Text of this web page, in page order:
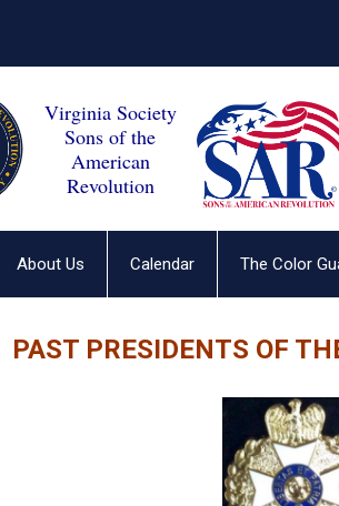
Virginia Society
Sons of the
American
Revolution
About Us Calendar The Color
PAST PRESIDENTS OF